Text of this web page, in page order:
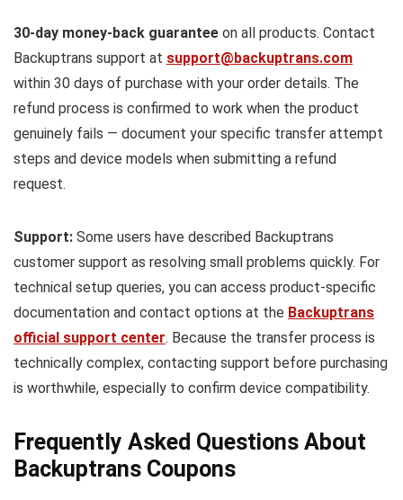
30-day money-back guarantee on all products. Contact
Backuptrans support at support@backuptrans.com
within 30 days of purchase with your order details. The
refund process is confirmed to work when the product
genuinely fails — document your specific transfer attempt
steps and device models when submitting a refund
request.
Support: Some users have described Backuptrans
customer support as resolving small problems quickly. For
technical setup queries, you can access product-specific
documentation and contact options at the Backuptrans
official support center. Because the transfer process is
technically complex, contacting support before purchasing
is worthwhile, especially to confirm device compatibility.
Frequently Asked Questions About
Backuptrans Coupons